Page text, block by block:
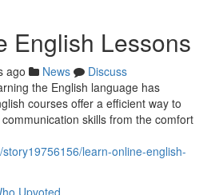
English Lessons
ago News
Discuss
the English language has
courses offer a efficient way to
skills from the comfort
learn-online-english-
Upvoted